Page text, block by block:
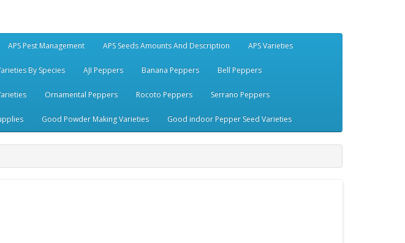
APS Pest Management APS Seeds Amounts And Description APS Varieties
By Species AJI Peppers Banana Peppers Bell Peppers
Ornamental Peppers Rocoto Peppers Serrano Peppers
Good Powder Making Varieties Good indoor Pepper Seed Varieties